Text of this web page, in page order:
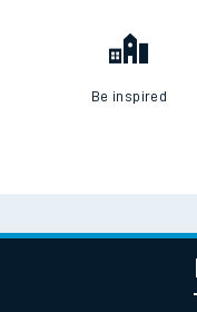
Be inspired